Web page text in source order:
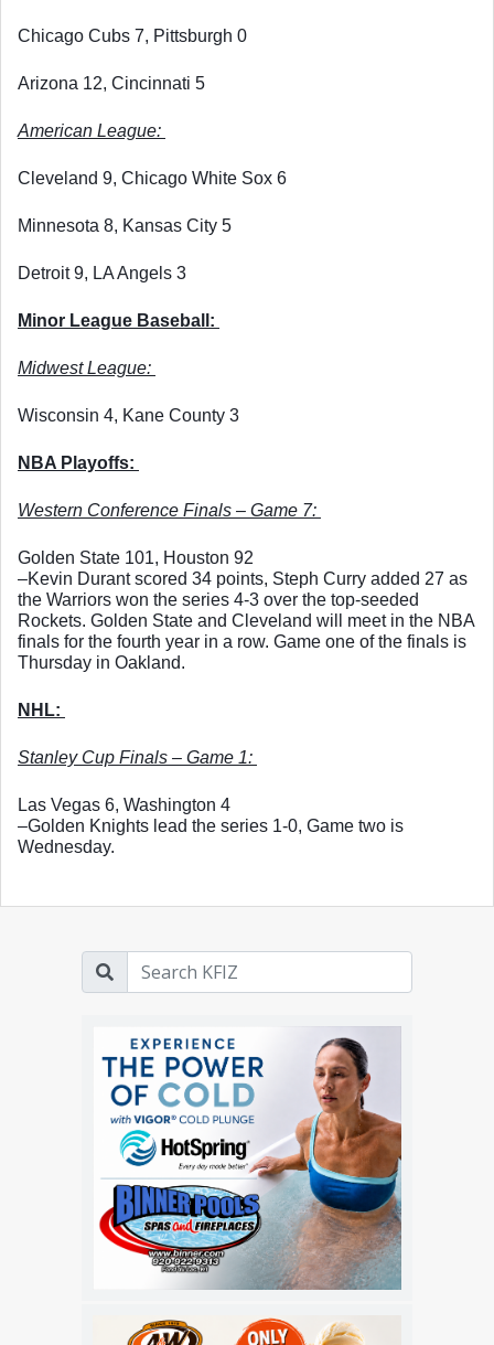
Chicago Cubs 7, Pittsburgh 0
Arizona 12, Cincinnati 5
American League:
Cleveland 9, Chicago White Sox 6
Minnesota 8, Kansas City 5
Detroit 9, LA Angels 3
Minor League Baseball:
Midwest League:
Wisconsin 4, Kane County 3
NBA Playoffs:
Western Conference Finals – Game 7:
Golden State 101, Houston 92
–Kevin Durant scored 34 points, Steph Curry added 27 as
the Warriors won the series 4-3 over the top-seeded
Rockets. Golden State and Cleveland will meet in the NBA
finals for the fourth year in a row. Game one of the finals is
Thursday in Oakland.
NHL:
Stanley Cup Finals – Game 1:
Las Vegas 6, Washington 4
–Golden Knights lead the series 1-0, Game two is
Wednesday.